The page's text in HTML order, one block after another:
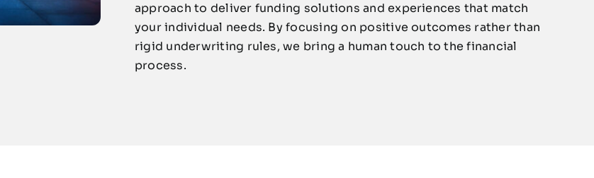
approach to deliver funding solutions and experiences that match
your individual needs. By focusing on positive outcomes rather than
rigid underwriting rules, we bring a human touch to the financial
process.